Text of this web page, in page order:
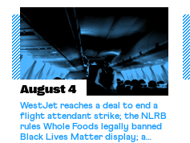
August 4
WestJet reaches a deal to end a
flight attendant strike; the NLRB
rules Whole Foods legally banned
Black Lives Matter display; a